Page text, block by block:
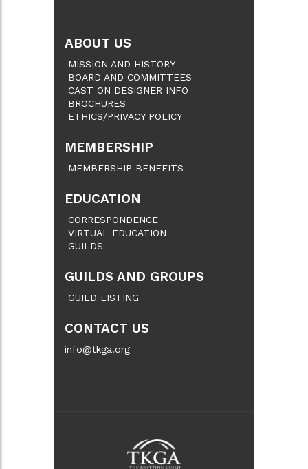
ABOUT US
MISSION AND HISTORY
BOARD AND COMMITTEES
CAST ON DESIGNER INFO
BROCHURES
ETHICS/PRIVACY POLICY
MEMBERSHIP
MEMBERSHIP BENEFITS
EDUCATION
CORRESPONDENCE
VIRTUAL EDUCATION
GUILDS
GUILDS AND GROUPS
GUILD LISTING
CONTACT US
info@tkga.org